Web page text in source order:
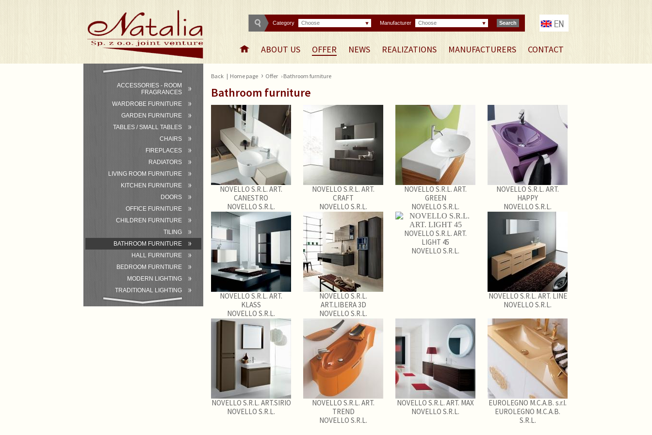
Category Choose Manufacturer Choose Search
ABOUT US OFFER NEWS REALIZATIONS MANUFACTURERS CONTACT
ACCESSORIES - ROOM
FRAGRANCES
WARDROBE FURNITURE
GARDEN FURNITURE
TABLES / SMALL TABLES
CHAIRS
FIREPLACES
RADIATORS
LIVING ROOM FURNITURE
KITCHEN FURNITURE
DOORS
OFFICE FURNITURE
CHILDREN FURNITURE
TILING
BATHROOM FURNITURE
HALL FURNITURE
BEDROOM FURNTIURE
MODERN LIGHTING
TRADITIONAL LIGHTING
BATHROOM
Back | Home page › Offer › Bathroom furniture
Bathroom furniture
NOVELLO S.R.L. ART.
CANESTRO
NOVELLO S.R.L.
NOVELLO S.R.L. ART.
CRAFT
NOVELLO S.R.L.
NOVELLO S.R.L. ART.
GREEN
NOVELLO S.R.L.
NOVELLO S.R.L. ART.
HAPPY
NOVELLO S.R.L.
NOVELLO S.R.L. ART.
KLASS
NOVELLO S.R.L.
NOVELLO S.R.L.
ART.LIBERA 3D
NOVELLO S.R.L.
NOVELLO S.R.L. ART.
LIGHT 45
NOVELLO S.R.L.
NOVELLO S.R.L. ART. LINE
NOVELLO S.R.L.
NOVELLO S.R.L. ART.SIRIO
NOVELLO S.R.L.
NOVELLO S.R.L. ART.
TREND
NOVELLO S.R.L.
NOVELLO S.R.L. ART. MAX
NOVELLO S.R.L.
EUROLEGNO M.C.A.B. s.r.l.
EUROLEGNO M.C.A.B.
S.R.L.